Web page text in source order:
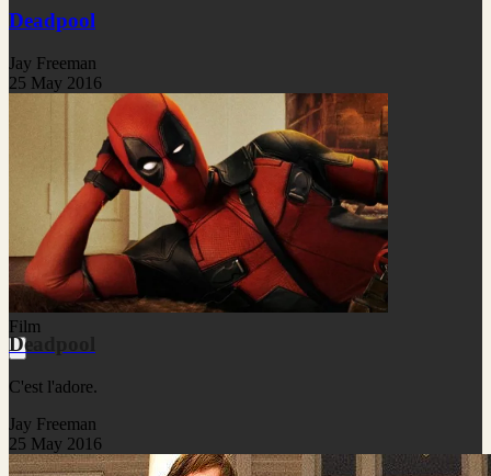
Deadpool
Jay Freeman
25 May 2016
Film
Deadpool
C'est l'adore.
Jay Freeman
25 May 2016